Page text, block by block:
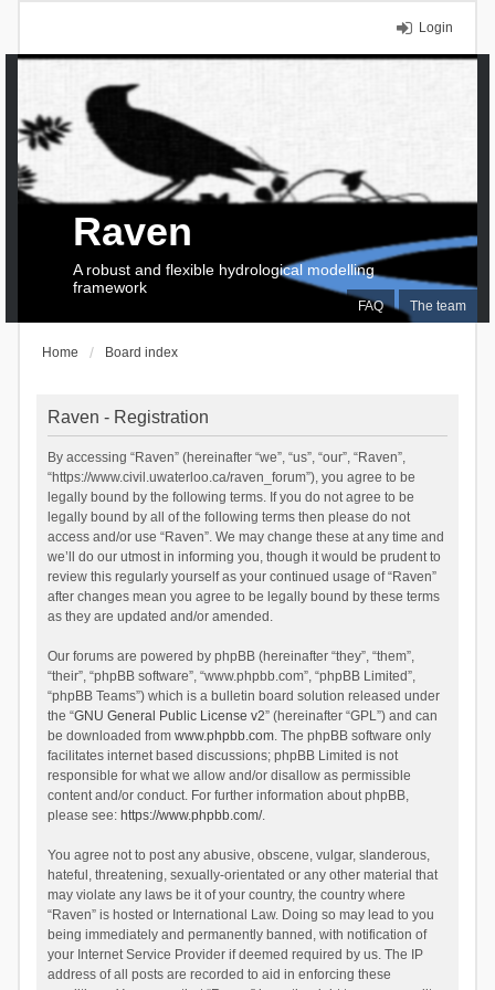
Login
FAQ The team
Raven
A robust and flexible hydrological modelling
framework
Home Board index
Raven - Registration
By accessing “Raven” (hereinafter “we”, “us”, “our”, “Raven”,
“https://www.civil.uwaterloo.ca/raven_forum”), you agree to be
legally bound by the following terms. If you do not agree to be
legally bound by all of the following terms then please do not
access and/or use “Raven”. We may change these at any time and
we’ll do our utmost in informing you, though it would be prudent to
review this regularly yourself as your continued usage of “Raven”
after changes mean you agree to be legally bound by these terms
as they are updated and/or amended.
Our forums are powered by phpBB (hereinafter “they”, “them”,
“their”, “phpBB software”, “www.phpbb.com”, “phpBB Limited”,
“phpBB Teams”) which is a bulletin board solution released under
the “GNU General Public License v2” (hereinafter “GPL”) and can
be downloaded from www.phpbb.com. The phpBB software only
facilitates internet based discussions; phpBB Limited is not
responsible for what we allow and/or disallow as permissible
content and/or conduct. For further information about phpBB,
please see: https://www.phpbb.com/.
You agree not to post any abusive, obscene, vulgar, slanderous,
hateful, threatening, sexually-orientated or any other material that
may violate any laws be it of your country, the country where
“Raven” is hosted or International Law. Doing so may lead to you
being immediately and permanently banned, with notification of
your Internet Service Provider if deemed required by us. The IP
address of all posts are recorded to aid in enforcing these